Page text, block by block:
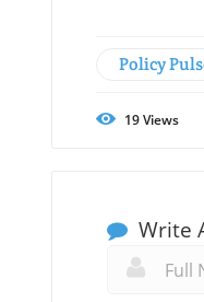
Policy
19Views
Write